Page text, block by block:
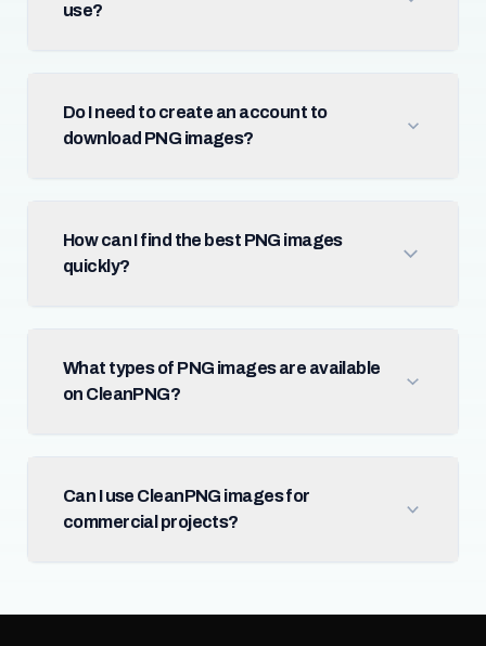
use?
Do I need to create an account to
download PNG images?
How can I find the best PNG images
quickly?
What types of PNG images are available
on CleanPNG?
Can I use CleanPNG images for
commercial projects?